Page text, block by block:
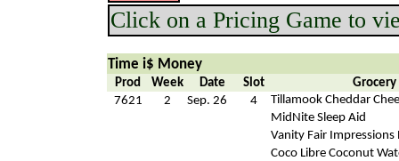
Click on a Pricing Game to
Time i$ Money
Prod Week Date Slot
Grocery
7621
2 Sep. 26 4
Tillamook Cheddar
MidNite Sleep Aid
Vanity Fair Impressions
Coco Libre Coconut